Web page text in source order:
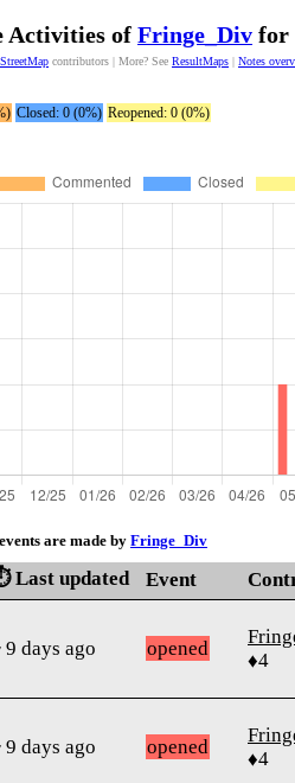
Activities of Fringe_Div for
contributors | More? See ResultMaps | Notes
Closed: 0 (0%) Reopened: 0 (0%)
are made by Fringe_Div
Last updated Event
9 days ago opened
♦4
9 days ago opened
♦4